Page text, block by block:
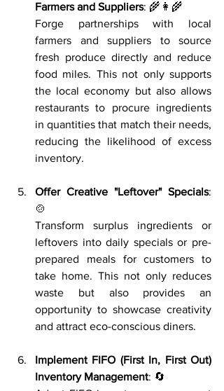
Farmers and Suppliers: 🌾👩‍🌾
Forge partnerships with local
farmers and suppliers to source
fresh produce directly and reduce
food miles. This not only supports
the local economy but also allows
restaurants to procure ingredients
in quantities that match their needs,
reducing the likelihood of excess
inventory.
Offer Creative "Leftover" Specials:
🍲
Transform surplus ingredients or
leftovers into daily specials or pre-
prepared meals for customers to
take home. This not only reduces
waste but also provides an
opportunity to showcase creativity
and attract eco-conscious diners.
Implement FIFO (First In, First Out)
Inventory Management: 🔄